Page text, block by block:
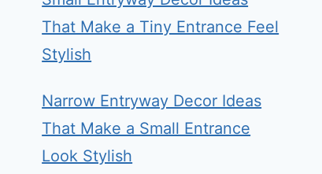
That Make a Tiny Entrance Feel
Stylish
Narrow Entryway Decor Ideas
That Make a Small Entrance
Look Stylish